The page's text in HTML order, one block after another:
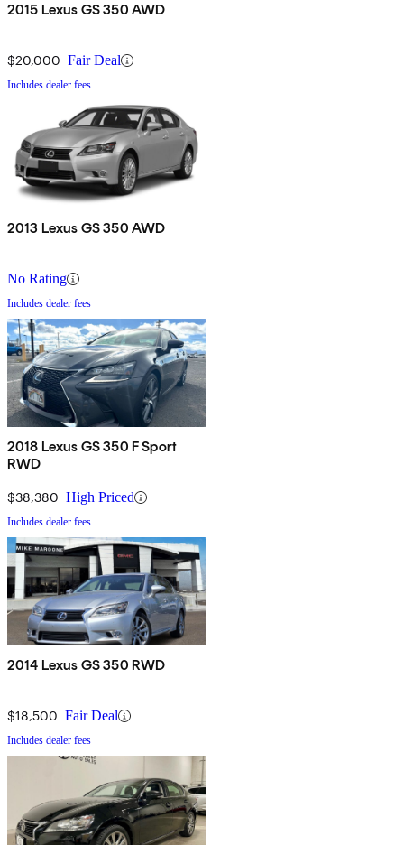
2015 Lexus GS 350 AWD
$20,000 Fair Deal
Includes dealer fees
2013 Lexus GS 350 AWD
No Rating
Includes dealer fees
2018 Lexus GS 350 F Sport
RWD
$38,380 High Priced
Includes dealer fees
2014 Lexus GS 350 RWD
$18,500 Fair Deal
Includes dealer fees